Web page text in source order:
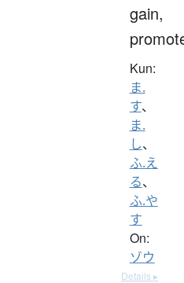
gain,
Kun:
ま.
す、
ま.
し、
ふ.え
る、
ふ.や
す
On:
ゾウ
Details ▸